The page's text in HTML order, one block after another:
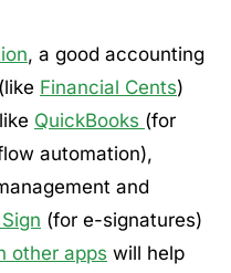
, a good accounting
Financial Cents)
QuickBooks (for
automation),
and
(for e-signatures)
other apps will help